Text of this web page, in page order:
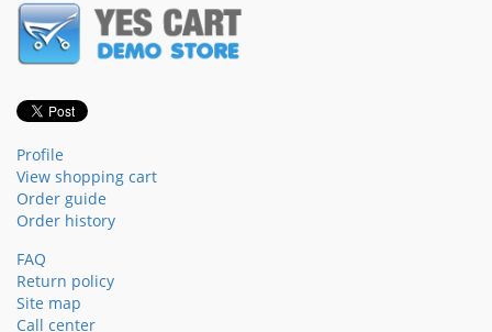
Profile
View shopping cart
Order guide
Order history
FAQ
Return policy
Site map
Call center